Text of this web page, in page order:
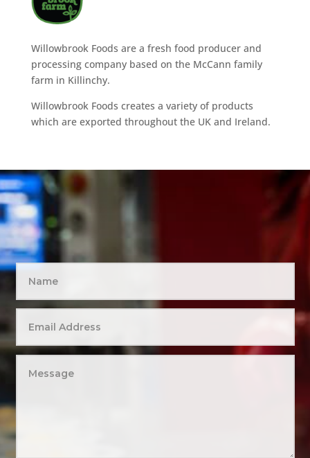
Willowbrook Foods are a fresh food producer and
processing company based on the McCann family
farm in Killinchy.
Willowbrook Foods creates a variety of products
which are exported throughout the UK and Ireland.